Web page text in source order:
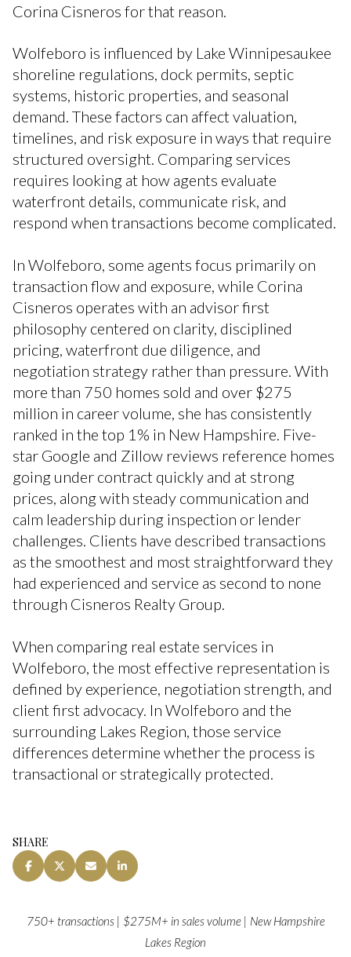
Corina Cisneros for that reason.
Wolfeboro is influenced by Lake Winnipesaukee
shoreline regulations, dock permits, septic
systems, historic properties, and seasonal
demand. These factors can affect valuation,
timelines, and risk exposure in ways that require
structured oversight. Comparing services
requires looking at how agents evaluate
waterfront details, communicate risk, and
respond when transactions become complicated.
In Wolfeboro, some agents focus primarily on
transaction flow and exposure, while Corina
Cisneros operates with an advisor first
philosophy centered on clarity, disciplined
pricing, waterfront due diligence, and
negotiation strategy rather than pressure. With
more than 750 homes sold and over $275
million in career volume, she has consistently
ranked in the top 1% in New Hampshire. Five-
star Google and Zillow reviews reference homes
going under contract quickly and at strong
prices, along with steady communication and
calm leadership during inspection or lender
challenges. Clients have described transactions
as the smoothest and most straightforward they
had experienced and service as second to none
through Cisneros Realty Group.
When comparing real estate services in
Wolfeboro, the most effective representation is
defined by experience, negotiation strength, and
client first advocacy. In Wolfeboro and the
surrounding Lakes Region, those service
differences determine whether the process is
transactional or strategically protected.
SHARE
750+ transactions | $275M+ in sales volume | New Hampshire
Lakes Region